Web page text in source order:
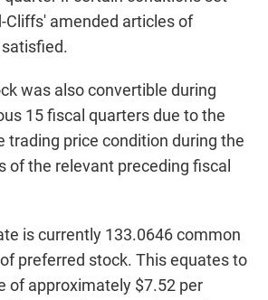
Cliffs' amended articles of
was also convertible during
15 fiscal quarters due to the
trading price condition during the
of the relevant preceding fiscal
is currently 133.0646 common
preferred stock. This equates to
of approximately $7.52 per